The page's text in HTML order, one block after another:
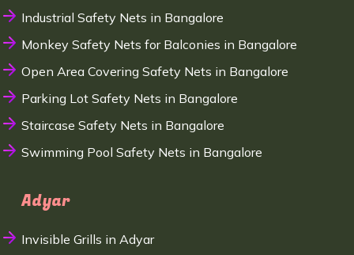
Industrial Safety Nets in Bangalore
Monkey Safety Nets for Balconies in Bangalore
Open Area Covering Safety Nets in Bangalore
Parking Lot Safety Nets in Bangalore
Staircase Safety Nets in Bangalore
Swimming Pool Safety Nets in Bangalore
Adyar
Invisible Grills in Adyar